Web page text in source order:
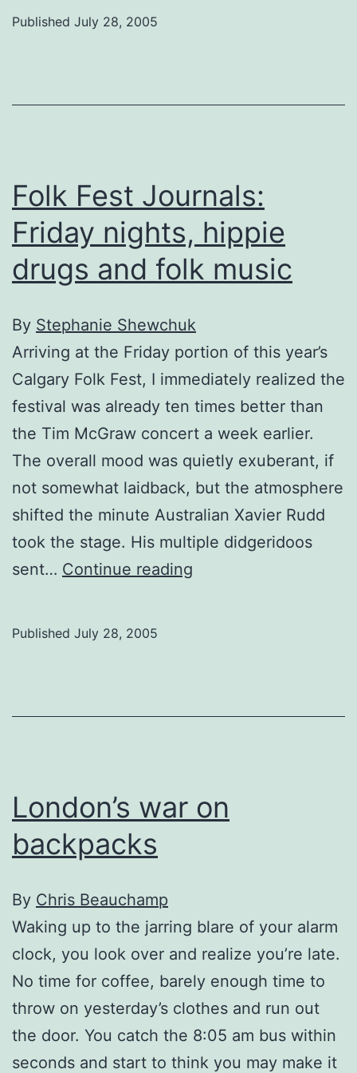
Published July 28, 2005
Folk Fest Journals:
Friday nights, hippie
drugs and folk music
By Stephanie Shewchuk
Arriving at the Friday portion of this year’s
Calgary Folk Fest, I immediately realized the
festival was already ten times better than
the Tim McGraw concert a week earlier.
The overall mood was quietly exuberant, if
not somewhat laidback, but the atmosphere
shifted the minute Australian Xavier Rudd
took the stage. His multiple didgeridoos
sent… Continue reading
music
Published July 28, 2005
London’s war on
backpacks
By Chris Beauchamp
Waking up to the jarring blare of your alarm
clock, you look over and realize you’re late.
No time for coffee, barely enough time to
throw on yesterday’s clothes and run out
the door. You catch the 8:05 am bus within
seconds and start to think you may make it